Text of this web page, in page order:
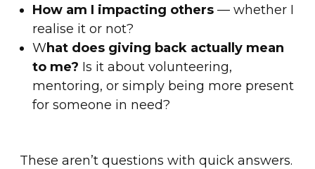
How am I impacting others— whether I
realise it or not?
What does giving back actually mean
to me? Is it about volunteering,
mentoring, or simply being more present
for someone in need?
These aren’t questions with quick answers.